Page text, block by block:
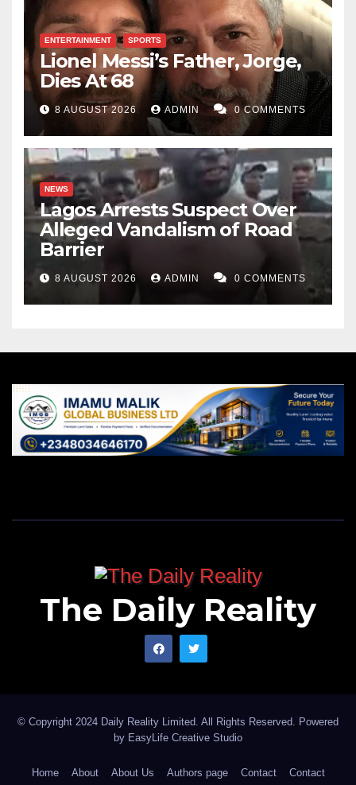
ENTERTAINMENT SPORTS
Lionel Messi’s Father, Jorge,
Dies At 68
8 AUGUST 2026 ADMIN 0 COMMENTS
NEWS
Lagos Arrests Suspect Over
Alleged Vandalism of Road
Barrier
8 AUGUST 2026 ADMIN 0 COMMENTS
The Daily Reality
© Copyright 2024 Daily Reality Limited. All Rights Reserved. Powered
by EasyLife Creative Studio
Home About About Us Authors page Contact Contact